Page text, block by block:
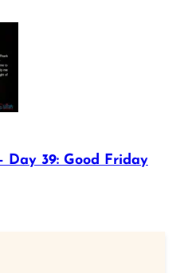
Day 39: Good Friday